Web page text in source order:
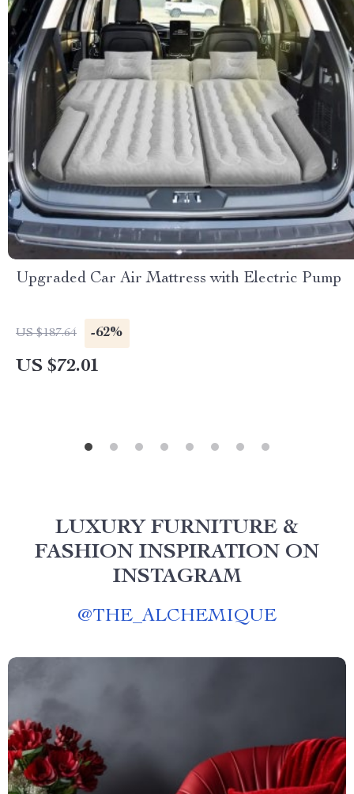
Upgraded Car Air Mattress with Electric Pump
US $187.64 -62%
US $72.01
LUXURY FURNITURE &
FASHION INSPIRATION ON
INSTAGRAM
@THE_ALCHEMIQUE